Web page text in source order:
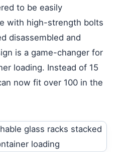
to be easily
with high-strength bolts
disassembled and
is a game-changer for
loading. Instead of 15
now fit over 100 in the